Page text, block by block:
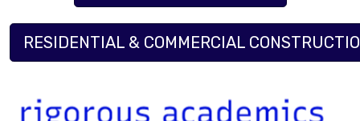
RESIDENTIAL & COMMERCIAL